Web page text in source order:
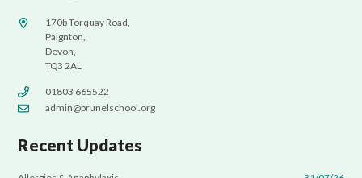
170b Torquay Road,
Paignton,
Devon,
TQ3 2AL
01803 665522
admin@brunelschool.org
Recent Updates